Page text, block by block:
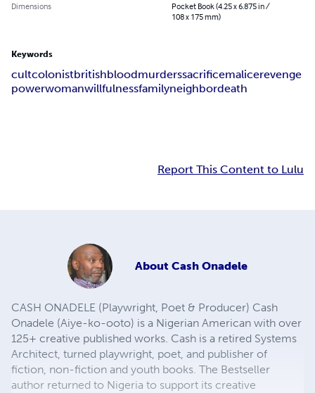
Dimensions
Pocket Book (4.25 x 6.875 in /
108 x 175 mm)
Keywords
cultcolonistbritishbloodmurderssacrificemalicerevenge
powerwomanwillfulnessfamilyneighbordeath
Report This Content to Lulu
About Cash Onadele
CASH ONADELE (Playwright, Poet & Producer) Cash
Onadele (Aiye-ko-ooto) is a Nigerian American with over
125+ creative published works. Cash is a retired Systems
Architect, turned playwright, poet, and publisher of
fiction, non-fiction and youth books. The Bestseller
author returned to Nigeria to support its creative